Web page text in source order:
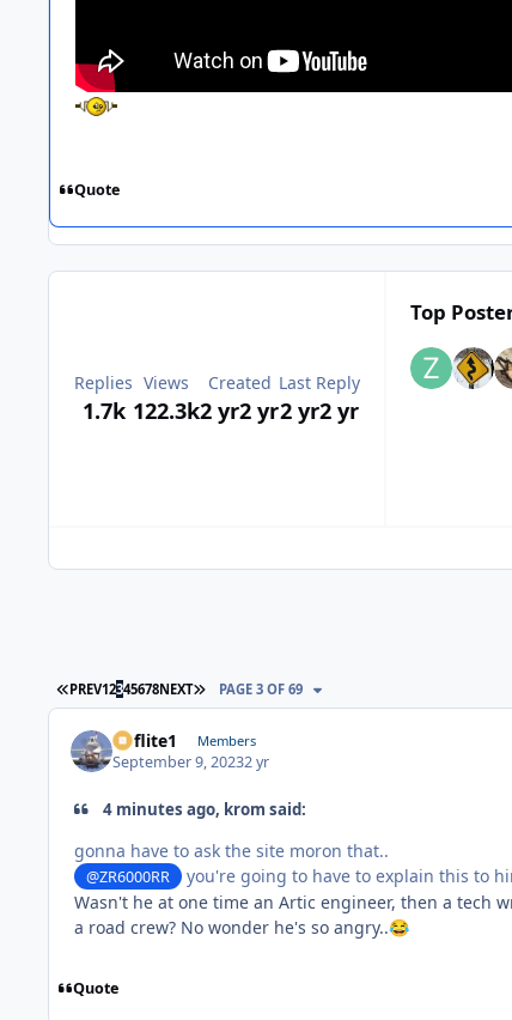
Quote
Replies
1.7k
Views
122.3k
Created
2 yr2 yr
Last Reply
2 yr2 yr
Top
FIRST PAGE
PREV12345678NEXT LAST PAGE
PAGE 3 OF 69
airflite1 Members
September 9, 20232 yr
4 minutes ago, krom said:
gonna have to ask the site moron that..
@ZR6000RR
you're going to have to explain this to
Wasn't he at one time an Artic engineer, then a tech
a road crew? No wonder he's so angry..😂
Quote